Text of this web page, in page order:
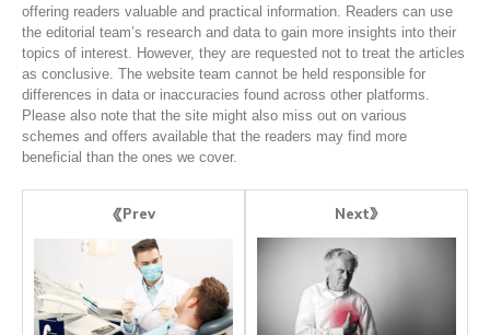
offering readers valuable and practical information. Readers can use
the editorial team’s research and data to gain more insights into their
topics of interest. However, they are requested not to treat the articles
as conclusive. The website team cannot be held responsible for
differences in data or inaccuracies found across other platforms.
Please also note that the site might also miss out on various
schemes and offers available that the readers may find more
beneficial than the ones we cover.
Prev Next